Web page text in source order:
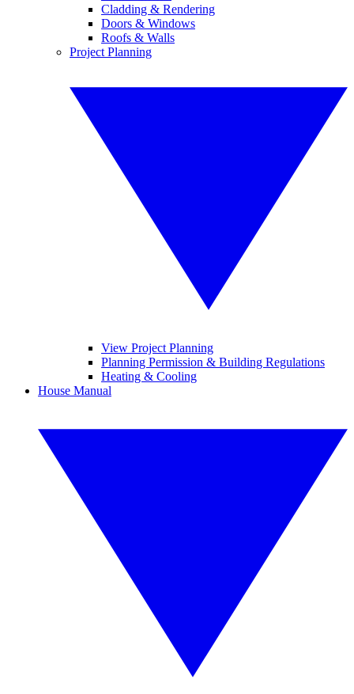
Cladding & Rendering
Doors & Windows
Roofs & Walls
Project Planning
View Project Planning
Planning Permission & Building Regulations
Heating & Cooling
House Manual